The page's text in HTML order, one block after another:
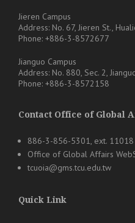
Jieren Campus
Address: No. 67, Jieren St.,
Phone: +886-3-8572677
Jianguo Campus
Address: No. 880, Sec. 2,
Phone: +886-3-8572158
Contact Office of Global
886-3-856-5301, ext. 11018
Office of Global Affairs
tcuoia@gms.tcu.edu.tw
Quick Link